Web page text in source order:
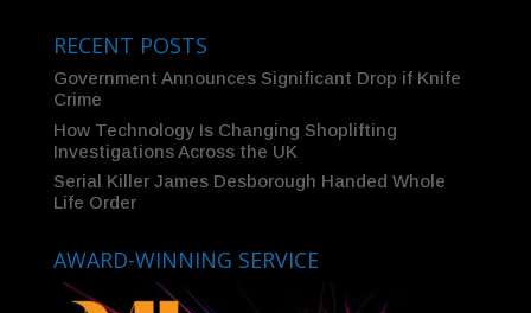
RECENT POSTS
Government Announces Significant Drop if Knife
Crime
How Technology Is Changing Shoplifting
Investigations Across the UK
Serial Killer James Desborough Handed Whole
Life Order
AWARD-WINNING SERVICE